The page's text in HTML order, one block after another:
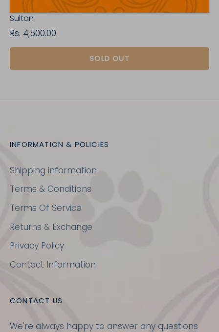
Sultan
Rs. 4,500.00
SOLD OUT
INFORMATION & POLICIES
Shipping information
Terms & Conditions
Terms Of Service
Returns & Exchange
Privacy Policy
Contact Information
CONTACT US
We're always happy to answer any questions